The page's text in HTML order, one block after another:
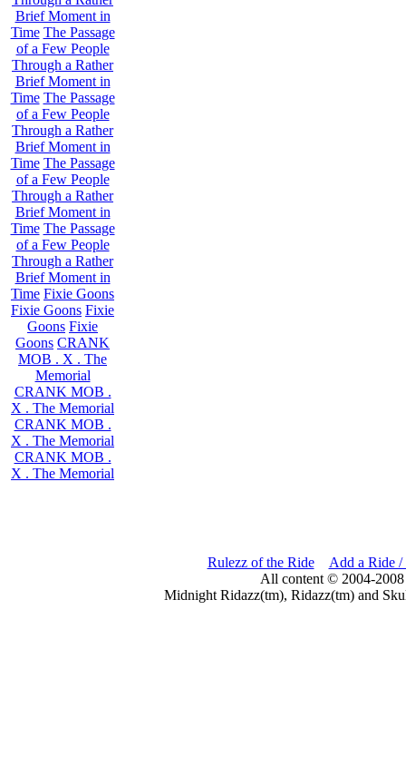
Brief Moment in
Time The Passage
of a Few People
Through a Rather
Brief Moment in
Time The Passage
of a Few People
Through a Rather
Brief Moment in
Time The Passage
of a Few People
Through a Rather
Brief Moment in
Time The Passage
of a Few People
Through a Rather
Brief Moment in
Time Fixie Goons
Fixie Goons Fixie
Goons Fixie
Goons CRANK
MOB . X . The
Memorial
CRANK MOB .
X . The Memorial
CRANK MOB .
X . The Memorial
CRANK MOB .
X . The Memorial
Rulezz of the Ride
Add a Ride /
All content © 2004-
Midnight Ridazz(tm), Ridazz(tm) and